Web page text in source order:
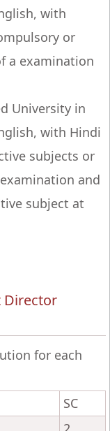
with
or
a examination
University in
with Hindi
subjects or
and
subject at
Director
for each
SC